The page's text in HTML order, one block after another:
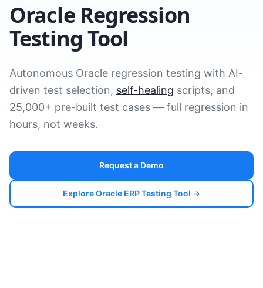
Oracle Regression
Testing Tool
Autonomous Oracle regression testing with AI-
driven test selection, self-healing scripts, and
25,000+ pre-built test cases — full regression in
hours, not weeks.
Request a Demo
Explore Oracle ERP Testing Tool →